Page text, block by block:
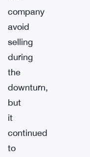
company
avoid
selling
during
the
downturn,
but
it
continued
to